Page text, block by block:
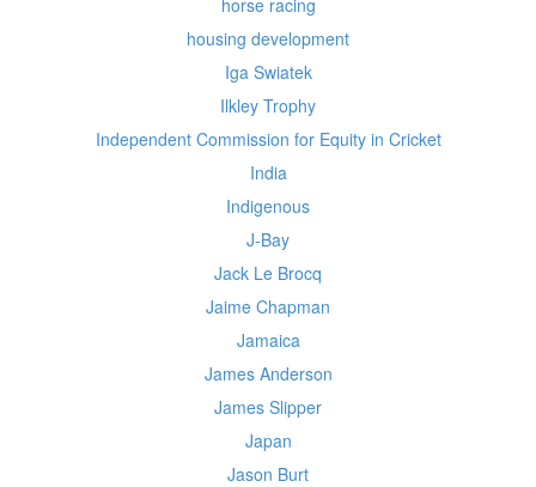
horse racing
housing development
Iga Swiatek
Ilkley Trophy
Independent Commission for Equity in Cricket
India
Indigenous
J-Bay
Jack Le Brocq
Jaime Chapman
Jamaica
James Anderson
James Slipper
Japan
Jason Burt